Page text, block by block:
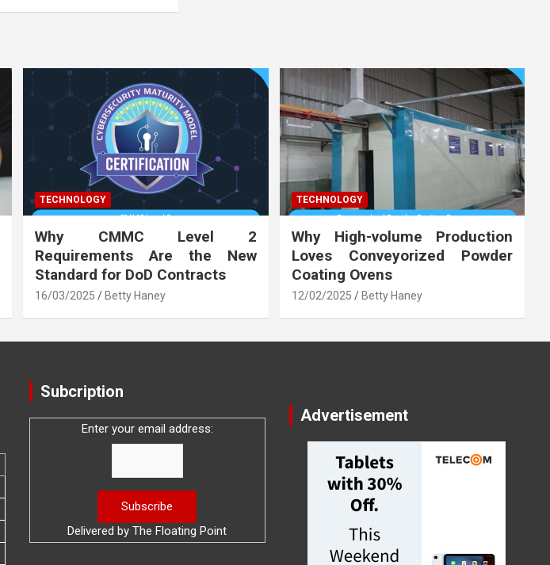
TECHNOLOGY
Why CMMC Level 2
Requirements Are the New
Standard for DoD Contracts
16/03/2025 Betty Haney
TECHNOLOGY
Why High-volume Production
Loves Conveyorized Powder
Coating Ovens
12/02/2025 Betty Haney
Subcription
Enter your email address:
Delivered byThe Floating Point
Advertisement